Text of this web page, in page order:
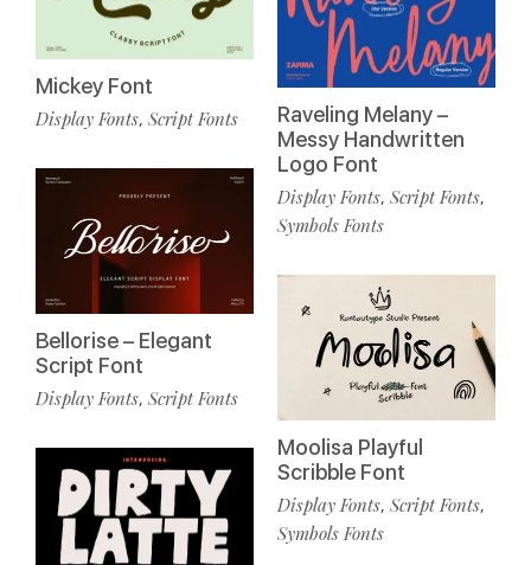
Mickey Font
Display Fonts, Script Fonts
Bellorise – Elegant
Script Font
Display Fonts, Script Fonts
Raveling Melany –
Messy Handwritten
Logo Font
Display Fonts, Script Fonts,
Symbols Fonts
Moolisa Playful
Scribble Font
Display Fonts, Script Fonts,
Symbols Fonts